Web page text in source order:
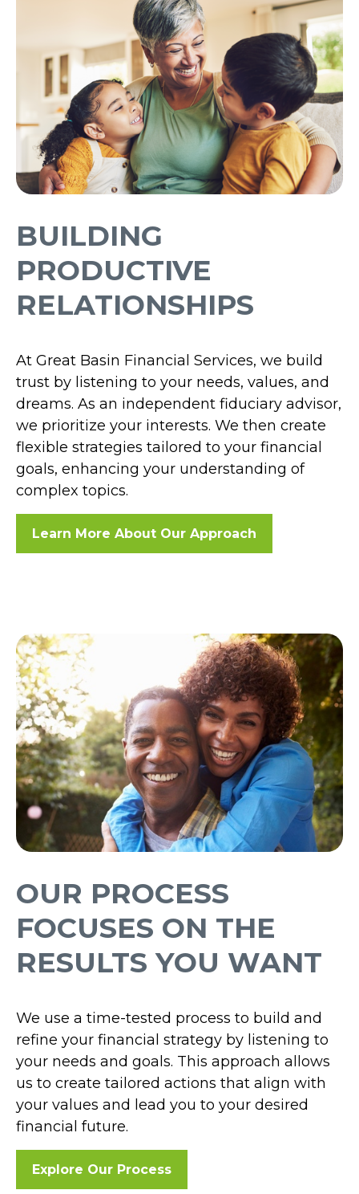
BUILDING
PRODUCTIVE
RELATIONSHIPS
At Great Basin Financial Services, we build
trust by listening to your needs, values, and
dreams. As an independent fiduciary advisor,
we prioritize your interests. We then create
flexible strategies tailored to your financial
goals, enhancing your understanding of
complex topics.
Learn More About Our Approach
OUR PROCESS
FOCUSES ON THE
RESULTS YOU WANT
We use a time-tested process to build and
refine your financial strategy by listening to
your needs and goals. This approach allows
us to create tailored actions that align with
your values and lead you to your desired
financial future.
Explore Our Process